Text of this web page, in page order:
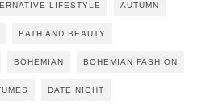
LIFESTYLE AUTUMN
BATH AND BEAUTY
BOHEMIAN BOHEMIAN FASHION
DATE NIGHT